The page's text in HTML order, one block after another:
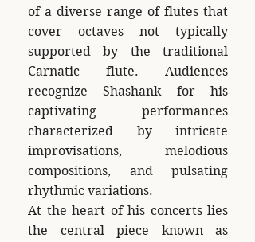
of a diverse range of flutes that
cover octaves not typically
supported by the traditional
Carnatic flute. Audiences
recognize Shashank for his
captivating performances
characterized by intricate
improvisations, melodious
compositions, and pulsating
rhythmic variations.
At the heart of his concerts lies
the central piece known as